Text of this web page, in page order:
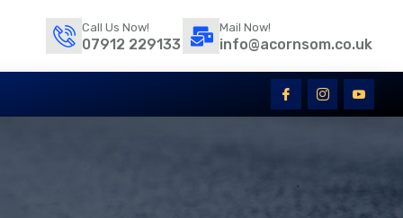
Call Us Now!
07912 229133
Mail Now!
info@acornsom.co.uk